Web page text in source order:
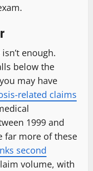
enough.
below the
may have
related claims
1999 and
far more of these
second
volume, with